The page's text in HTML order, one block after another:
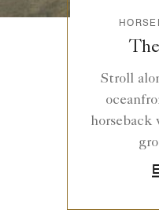
Stroll
horseback